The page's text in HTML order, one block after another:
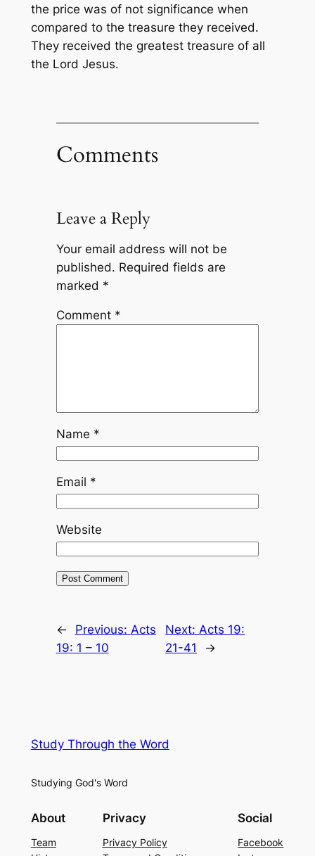
the price was of not significance when
compared to the treasure they received.
They received the greatest treasure of all
the Lord Jesus.
Comments
Leave a Reply
Your email address will not be
published. Required fields are
marked *
Comment *
Name *
Email *
Website
← Previous: Acts
19: 1 – 10
Next:Acts 19:
21-41
→
Study Through the Word
Studying God's Word
About
Team
Privacy
Privacy Policy
Social
Facebook